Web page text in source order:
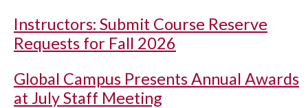
Instructors: Submit Course Reserve
Requests for Fall 2026
Global Campus Presents Annual Awards
at July Staff Meeting